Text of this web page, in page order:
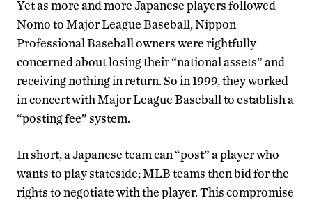
Yet as more and more Japanese players followed
Nomo to Major League Baseball, Nippon
Professional Baseball owners were rightfully
concerned about losing their “national assets” and
receiving nothing in return. So in 1999, they worked
in concert with Major League Baseball to establish a
“posting fee” system.
In short, a Japanese team can “post” a player who
wants to play stateside; MLB teams then bid for the
rights to negotiate with the player. This compromise